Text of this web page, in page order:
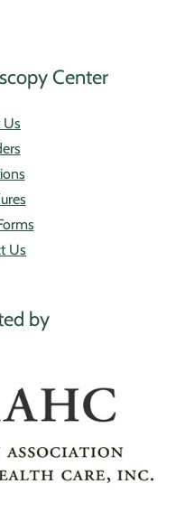
Center
Us
Us
by